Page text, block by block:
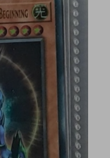
these epic pieces
a wide range of
clicks away
Buy 3 tickets
for FREE!
just got